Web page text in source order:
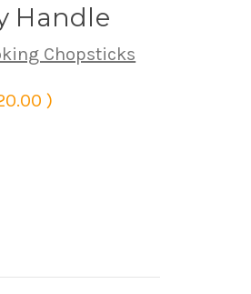
Handle
Chopsticks
)